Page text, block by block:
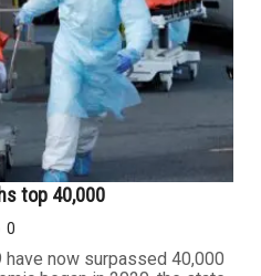
top 40,000
0
now surpassed 40,000